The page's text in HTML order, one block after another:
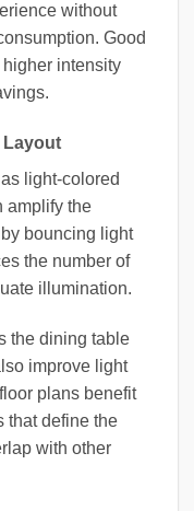
without
Good
higher intensity
Layout
light-colored
amplify the
bouncing light
the number of
illumination.
the dining table
improve light
plans benefit
that define the
with other